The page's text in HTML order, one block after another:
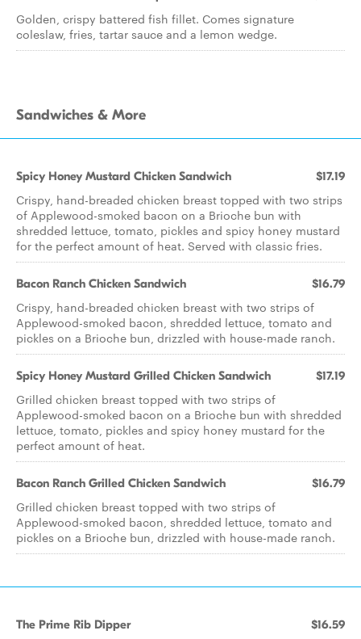
Golden, crispy battered fish fillet. Comes signature
coleslaw, fries, tartar sauce and a lemon wedge.
Sandwiches & More
Spicy Honey Mustard Chicken Sandwich $17.19
Crispy, hand-breaded chicken breast topped with two strips
of Applewood-smoked bacon on a Brioche bun with
shredded lettuce, tomato, pickles and spicy honey mustard
for the perfect amount of heat. Served with classic fries.
Bacon Ranch Chicken Sandwich $16.79
Crispy, hand-breaded chicken breast with two strips of
Applewood-smoked bacon, shredded lettuce, tomato and
pickles on a Brioche bun, drizzled with house-made ranch.
Spicy Honey Mustard Grilled Chicken Sandwich $17.19
Grilled chicken breast topped with two strips of
Applewood-smoked bacon on a Brioche bun with shredded
lettuce, tomato, pickles and spicy honey mustard for the
perfect amount of heat.
Bacon Ranch Grilled Chicken Sandwich $16.79
Grilled chicken breast topped with two strips of
Applewood-smoked bacon, shredded lettuce, tomato and
pickles on a Brioche bun, drizzled with house-made ranch.
The Prime Rib Dipper $16.59